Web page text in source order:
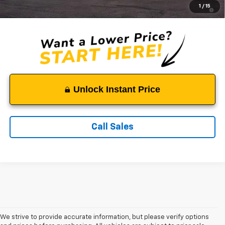
1 / 15
2.9% APR for 48 Months and 90 Day Payment Deferral for Well-
Qualified Buyers When Financed w/ GM Financial
Unlock Instant Price
Call Sales
We strive to provide accurate information, but please verify options